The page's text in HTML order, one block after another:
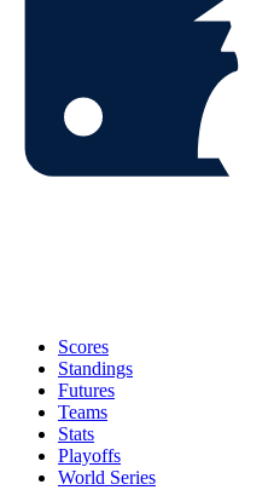
Scores
Standings
Futures
Teams
Stats
Playoffs
World Series